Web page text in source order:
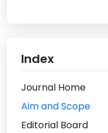
Index
Journal Home
Aim and Scope
Editorial Board